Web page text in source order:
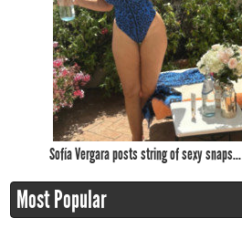
Sofía Vergara posts string of sexy snaps...
Most Popular